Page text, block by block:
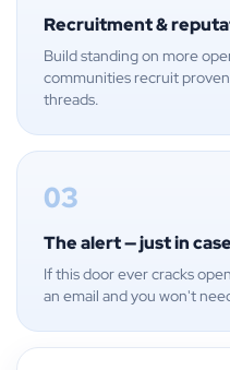
Recruitment &
Build standing on more
communities recruit
threads.
03
The alert — just in case
If this door ever cracks
an email and you won't